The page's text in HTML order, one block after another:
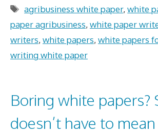
Tags
agribusiness white paper,white
paper agribusiness, white paper
writers, white papers, white papers
writing white paper
Boring white papers?
doesn’t have to